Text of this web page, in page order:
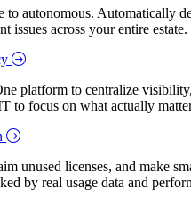
to autonomous. Automatically
issues across your entire estate.
platform to centralize
to focus on what actually
unused licenses, and make
by real usage data and